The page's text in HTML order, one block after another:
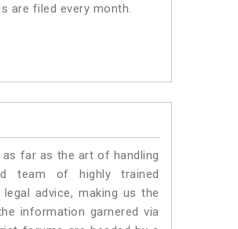
are filed every month.
as far as the art of handling
team of highly trained
advice, making us the
information garnered via